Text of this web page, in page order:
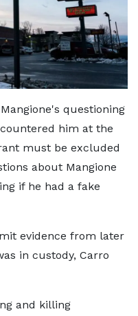
questioning
him at the
must be excluded
about Mangione
if he had a fake
evidence from later
in custody, Carro
and killing